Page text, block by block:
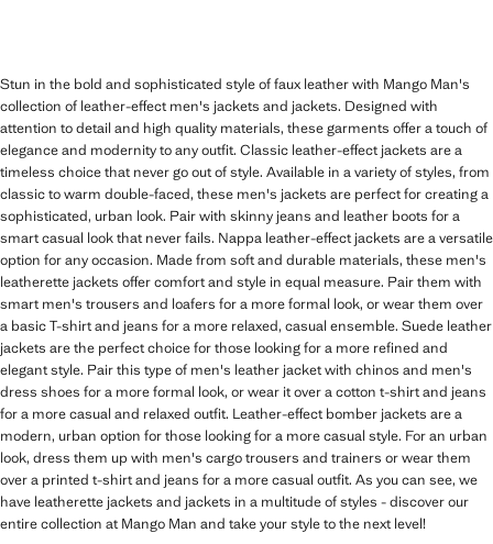
Stun in the bold and sophisticated style of faux leather with Mango Man's
collection of leather-effect men's jackets and jackets. Designed with
attention to detail and high quality materials, these garments offer a touch of
elegance and modernity to any outfit. Classic leather-effect jackets are a
timeless choice that never go out of style. Available in a variety of styles, from
classic to warm double-faced, these men's jackets are perfect for creating a
sophisticated, urban look. Pair with skinny jeans and leather boots for a
smart casual look that never fails. Nappa leather-effect jackets are a versatile
option for any occasion. Made from soft and durable materials, these men's
leatherette jackets offer comfort and style in equal measure. Pair them with
smart men's trousers and loafers for a more formal look, or wear them over
a basic T-shirt and jeans for a more relaxed, casual ensemble. Suede leather
jackets are the perfect choice for those looking for a more refined and
elegant style. Pair this type of men's leather jacket with chinos and men's
dress shoes for a more formal look, or wear it over a cotton t-shirt and jeans
for a more casual and relaxed outfit. Leather-effect bomber jackets are a
modern, urban option for those looking for a more casual style. For an urban
look, dress them up with men's cargo trousers and trainers or wear them
over a printed t-shirt and jeans for a more casual outfit. As you can see, we
have leatherette jackets and jackets in a multitude of styles - discover our
entire collection at Mango Man and take your style to the next level!